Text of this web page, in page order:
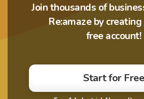
Join thousands of
Re:amaze by
free account!
Start for Free